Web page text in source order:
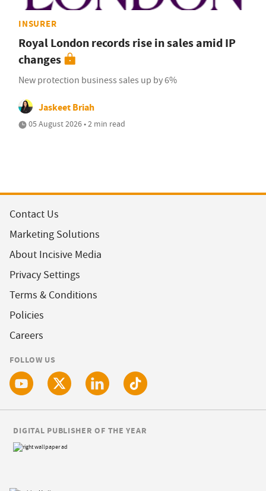
INSURER
Royal London records rise in sales amid IP
changes
New protection business sales up by 6%
Jaskeet Briah
05 August 2026 • 2 min read
Contact Us
Marketing Solutions
About Incisive Media
Privacy Settings
Terms & Conditions
Policies
Careers
FOLLOW US
DIGITAL PUBLISHER OF THE YEAR